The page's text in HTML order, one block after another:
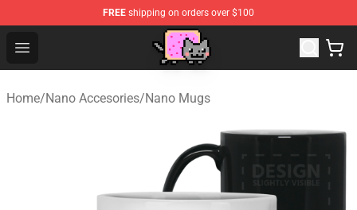
FREE shipping on orders over $100
Open menu
Home/Nano Accesories/Nano Mugs